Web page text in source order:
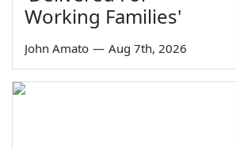
Working Families'
John Amato — Aug 7th, 2026